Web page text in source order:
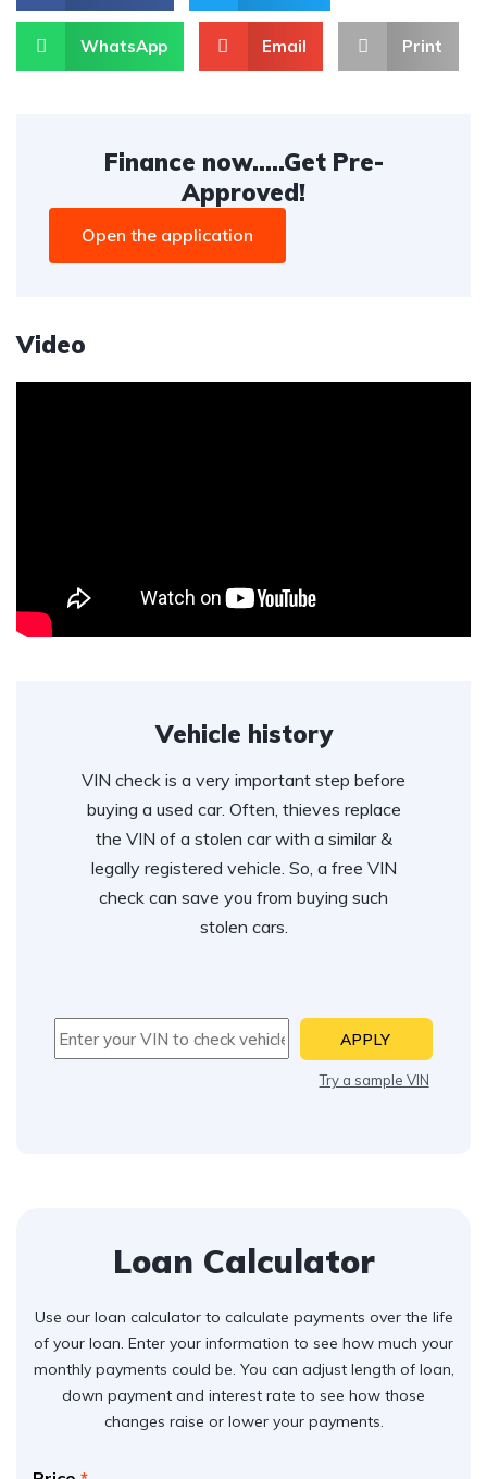
WhatsApp Email Print
Finance now.....Get Pre-
Approved!
Open the application
Video
Vehicle history
VIN check is a very important step before
buying a used car. Often, thieves replace
the VIN of a stolen car with a similar &
legally registered vehicle. So, a free VIN
check can save you from buying such
stolen cars.
Try a sample VIN
APPLY
Loan Calculator
Use our loan calculator to calculate payments over the life
of your loan. Enter your information to see how much your
monthly payments could be. You can adjust length of loan,
down payment and interest rate to see how those
changes raise or lower your payments.